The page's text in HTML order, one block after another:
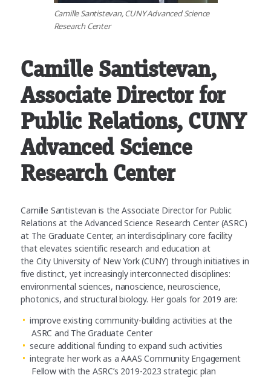
Camille Santistevan, CUNY Advanced Science
Research Center
Camille Santistevan,
Associate Director for
Public Relations, CUNY
Advanced Science
Research Center
Camille Santistevan is the Associate Director for Public
Relations at the Advanced Science Research Center (ASRC)
at The Graduate Center, an interdisciplinary core facility
that elevates scientific research and education at
the City University of New York (CUNY) through initiatives in
five distinct, yet increasingly interconnected disciplines:
environmental sciences, nanoscience, neuroscience,
photonics, and structural biology. Her goals for 2019 are:
improve existing community-building activities at the
ASRC and The Graduate Center
secure additional funding to expand such activities
integrate her work as a AAAS Community Engagement
Fellow with the ASRC’s 2019-2023 strategic plan